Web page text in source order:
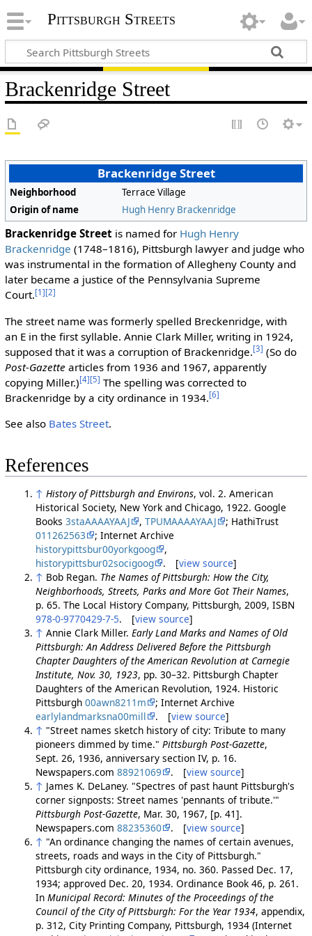
Pittsburgh Streets
Brackenridge Street
Brackenridge Street
Neighborhood
Terrace Village
Origin of name
Hugh Henry Brackenridge
Brackenridge Streetis named for Hugh Henry
Brackenridge (1748–1816), Pittsburgh lawyer and judge who
was instrumental in the formation of Allegheny County and
later became a justice of the Pennsylvania Supreme
Court.[1][2]
The street name was formerly spelled Breckenridge, with
an E in the first syllable. Annie Clark Miller, writing in 1924,
supposed that it was a corruption of Brackenridge.[3] (So do
Post-Gazette articles from 1936 and 1967, apparently
copying Miller.)[4][5] The spelling was corrected to
Brackenridge by a city ordinance in 1934.[6]
See also Bates Street.
References
↑ History of Pittsburgh and Environs, vol. 2. American
Historical Society, New York and Chicago, 1922. Google
Books 3staAAAAYAAJ , TPUMAAAAYAAJ
; HathiTrust
011262563
; Internet Archive
historypittsbur00yorkgoog
,
historypittsbur02socigoog
. [view source]
↑ Bob Regan. The Names of Pittsburgh: How the City,
Neighborhoods, Streets, Parks and More Got Their Names,
p. 65. The Local History Company, Pittsburgh, 2009, ISBN
978-0-9770429-7-5. [view source]
↑ Annie Clark Miller. Early Land Marks and Names of Old
Pittsburgh: An Address Delivered Before the Pittsburgh
Chapter Daughters of the American Revolution at Carnegie
Institute, Nov. 30, 1923, pp. 30–32. Pittsburgh Chapter
Daughters of the American Revolution, 1924. Historic
Pittsburgh 00awn8211m
; Internet Archive
earlylandmarksna00mill
. [view source]
↑ "Street names sketch history of city: Tribute to many
pioneers dimmed by time." Pittsburgh Post-Gazette,
Sept. 26, 1936, anniversary section IV, p. 16.
Newspapers.com 88921069 . [view source]
↑ James K. DeLaney. "Spectres of past haunt Pittsburgh's
corner signposts: Street names 'pennants of tribute.'"
Pittsburgh Post-Gazette, Mar. 30, 1967, [p. 41].
Newspapers.com 88235360 . [view source]
↑ "An ordinance changing the names of certain avenues,
streets, roads and ways in the City of Pittsburgh."
Pittsburgh city ordinance, 1934, no. 360. Passed Dec. 17,
1934; approved Dec. 20, 1934. Ordinance Book 46, p. 261.
In Municipal Record: Minutes of the Proceedings of the
Council of the City of Pittsburgh: For the Year 1934, appendix,
p. 312, City Printing Company, Pittsburgh, 1934 (Internet